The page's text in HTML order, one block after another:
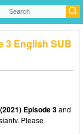
3 English SUB
Episode 3and
Please